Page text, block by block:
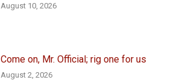
August 10, 2026
Come on, Mr. Official; rig one for us
August 2, 2026